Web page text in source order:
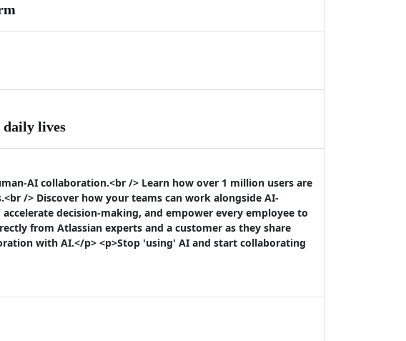
daily lives
AI collaboration.<br /> Learn how over 1 million users are
/> Discover how your teams can work alongside AI-
decision-making, and empower every employee to
from Atlassian experts and a customer as they share
with AI.</p> <p>Stop 'using' AI and start collaborating